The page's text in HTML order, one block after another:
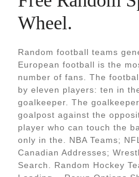
Wheel.
Random football teams
European football is the
number of fans. The
by eleven players: ten in
goalkeeper. The
goalpost against the
player who can touch the
only in the. NBA Teams;
Canadian Addresses;
Search. Random Hockey